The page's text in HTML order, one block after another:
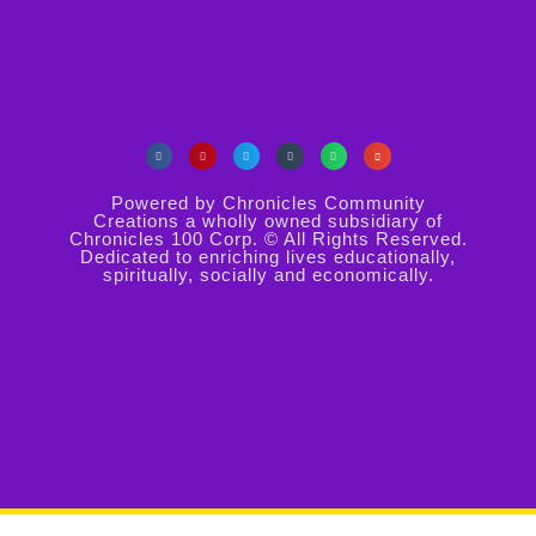
Powered by Chronicles Community
Creations a wholly owned subsidiary of
Chronicles 100 Corp. © All Rights Reserved.
Dedicated to enriching lives educationally,
spiritually, socially and economically.